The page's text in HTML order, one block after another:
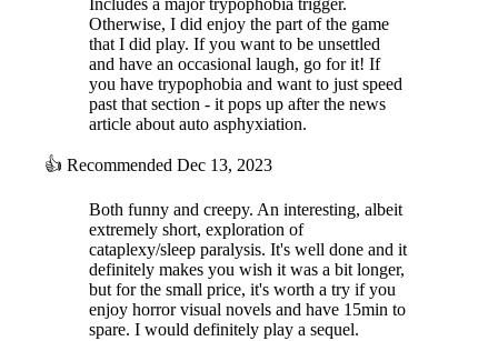
Includes a major trypophobia trigger.
Otherwise, I did enjoy the part of the game
that I did play. If you want to be unsettled
and have an occasional laugh, go for it! If
you have trypophobia and want to just speed
past that section - it pops up after the news
article about auto asphyxiation.
👍 Recommended Dec 13, 2023
Both funny and creepy. An interesting, albeit
extremely short, exploration of
cataplexy/sleep paralysis. It's well done and it
definitely makes you wish it was a bit longer,
but for the small price, it's worth a try if you
enjoy horror visual novels and have 15min to
spare. I would definitely play a sequel.